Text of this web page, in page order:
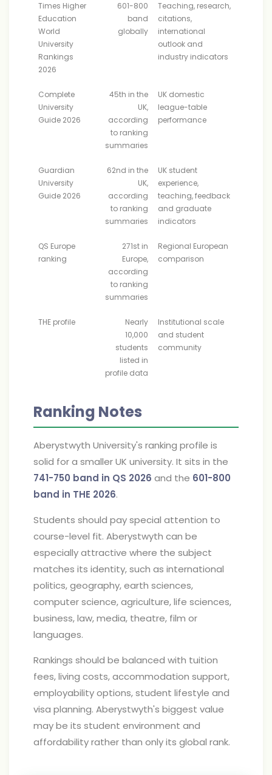
Times Higher
Education
World
University
Rankings
2026
601-800
band
globally
Teaching, research,
citations,
international
outlook and
industry indicators
Complete
University
Guide 2026
45th in the
UK,
according
to ranking
summaries
UK domestic
league-table
performance
Guardian
University
Guide 2026
62nd in the
UK,
according
to ranking
summaries
UK student
experience,
teaching, feedback
and graduate
indicators
QS Europe
ranking
271st in
Europe,
according
to ranking
summaries
Regional European
comparison
THE profile
Nearly
10,000
students
listed in
profile data
Institutional scale
and student
community
Ranking Notes
Aberystwyth University's ranking profile is
solid for a smaller UK university. It sits in the
741-750 band in QS 2026 and the 601-800
band in THE 2026.
Students should pay special attention to
course-level fit. Aberystwyth can be
especially attractive where the subject
matches its identity, such as international
politics, geography, earth sciences,
computer science, agriculture, life sciences,
business, law, media, theatre, film or
languages.
Rankings should be balanced with tuition
fees, living costs, accommodation support,
employability options, student lifestyle and
visa planning. Aberystwyth's biggest value
may be its student environment and
affordability rather than only its global rank.